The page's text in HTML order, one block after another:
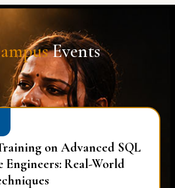
Events
on Advanced SQL
Engineers: Real-World